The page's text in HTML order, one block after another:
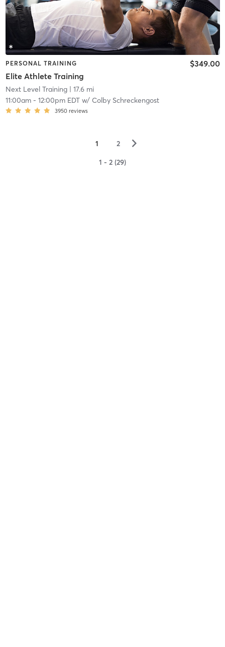
PERSONAL TRAINING
Elite Athlete Training
$349.00
Next Level Training| 17.6 mi
11:00am- 12:00pm EDTw/ Colby Schreckengost
3950 reviews
1 2 ▻
1 - 2 (29)